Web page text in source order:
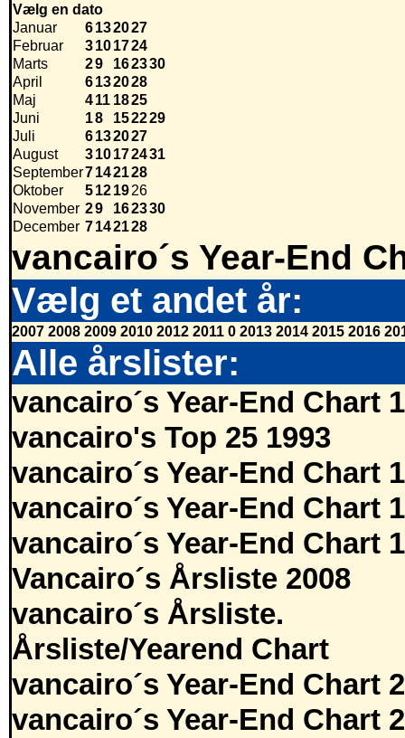
Vælg en dato
Januar
6132027
Februar
3101724
Marts
29 162330
April
6132028
Maj
411 1825
Juni
18 152229
Juli
6132027
August
310172431
September7142128
Oktober
5121926
November 29 162330
December 7142128
vancairo´s Year-End
Vælg et andet år:
2007 2008 2009 2010 2012 2011 0 2013 2014 2015 2016
Alle årslister:
vancairo´s Year-End Chart
vancairo's Top 25 1993
vancairo´s Year-End Chart
vancairo´s Year-End Chart
vancairo´s Year-End Chart
Vancairo´s Årsliste 2008
vancairo´s Årsliste.
Årsliste/Yearend Chart
vancairo´s Year-End Chart
vancairo´s Year-End Chart